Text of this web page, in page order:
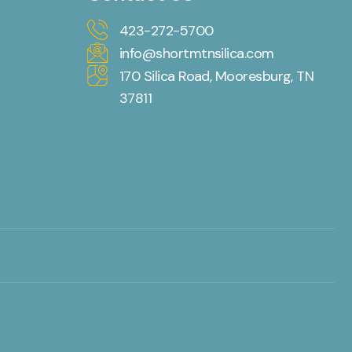
423-272-5700
info@shortmtnsilica.com
170 Silica Road, Mooresburg, TN
37811